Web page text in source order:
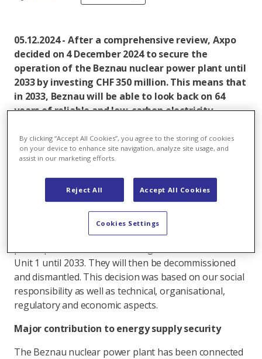
05.12.2024 - After a comprehensive review, Axpo
decided on 4 December 2024 to secure the
operation of the Beznau nuclear power plant until
2033 by investing CHF 350 million. This means that
in 2033, Beznau will be able to look back on 64
years of reliable and low-carbon electricity
Axpo has made extensive clarifications and conducted
also consulted and discussions were held with the
supervisory authority ENSI. Safety was the top
priority in all considerations.
Axpo has now decided that Unit 2 of the nuclear
Unit 1 until 2033. They will then be decommissioned
and dismantled. This decision was based on our social
responsibility as well as technical, organisational,
regulatory and economic aspects.
Major contribution to energy supply security
The Beznau nuclear power plant has been connected
By clicking “Accept All Cookies”, you agree to the storing of cookies
on your device to enhance site navigation, analyze site usage, and
assist in our marketing efforts.
Reject All Accept All Cookies
Cookies Settings